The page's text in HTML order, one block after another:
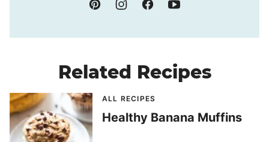
Related Recipes
ALL RECIPES
Healthy Banana Muffins